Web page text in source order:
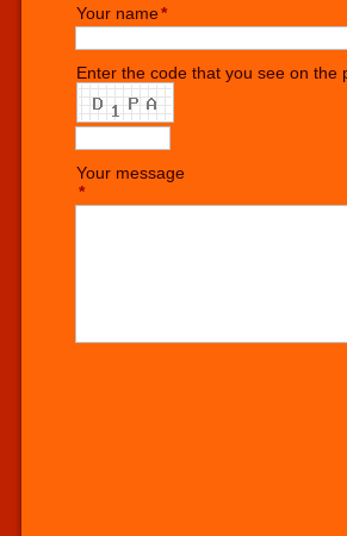
Your name*
Enter the code that you see on the
Your message
*